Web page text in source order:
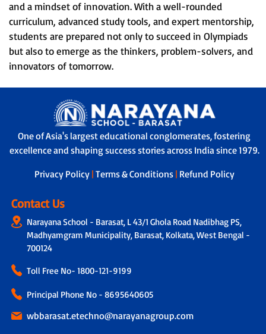
and a mindset of innovation. With a well-rounded
curriculum, advanced study tools, and expert mentorship,
students are prepared not only to succeed in Olympiads
but also to emerge as the thinkers, problem-solvers, and
innovators of tomorrow.
One of Asia's largest educational conglomerates, fostering
excellence and shaping success stories across India since 1979.
Privacy Policy | Terms & Conditions | Refund Policy
Contact Us
Narayana School - Barasat, L 43/1 Ghola Road Nadibhag PS,
Madhyamgram Municipality, Barasat, Kolkata, West Bengal -
700124
Toll Free No- 1800-121-9199
Principal Phone No - 8695640605
wbbarasat.etechno@narayanagroup.com